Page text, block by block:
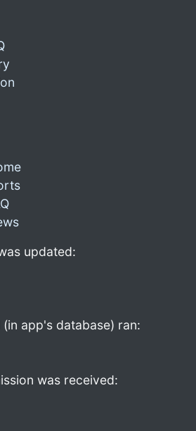
updated:
app's database) ran:
was received: